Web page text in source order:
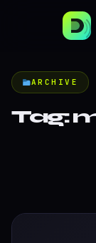
ARCHIVE
Tag: